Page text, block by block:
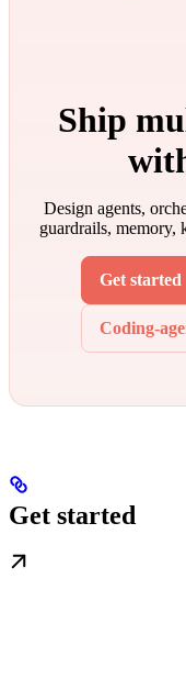
Ship
Design agents,
guardrails, memory,
Get started
Coding-
Get started